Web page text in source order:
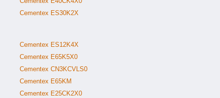
Cementex ES30K2X
Cementex ES12K4X
Cementex E65K5X0
Cementex CN3KCVLS0
Cementex E65KM
Cementex E25CK2X0